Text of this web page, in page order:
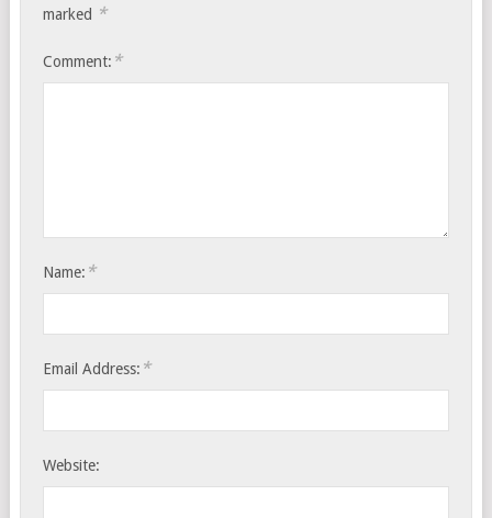
marked *
Comment: *
Name: *
Email Address: *
Website: